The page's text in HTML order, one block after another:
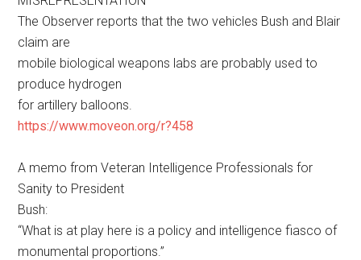
The Observer reports that the two vehicles Bush and Blair
claim are
mobile biological weapons labs are probably used to
produce hydrogen
for artillery balloons.
https://www.moveon.org/r?458
A memo from Veteran Intelligence Professionals for
Sanity to President
Bush:
“What is at play here is a policy and intelligence fiasco of
monumental proportions.”